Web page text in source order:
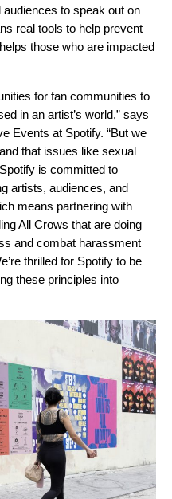
to speak out on
real tools to help prevent
those who are impacted
for fan communities to
in an artist’s world,” says
Events at Spotify. “But we
that issues like sexual
is committed to
artists, audiences, and
means partnering with
All Crows that are doing
and combat harassment
thrilled for Spotify to be
these principles into